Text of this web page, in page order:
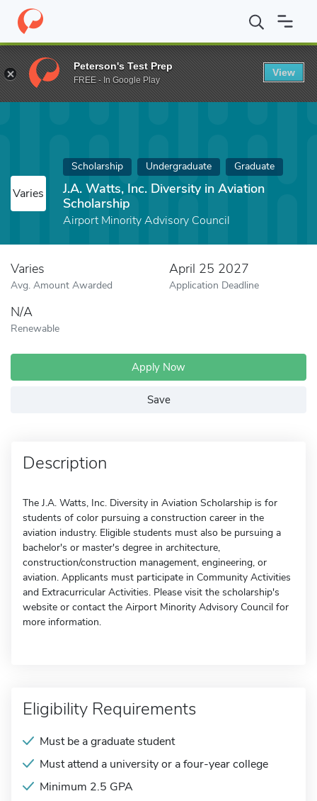
Home Fund J.A. Watts, Inc. Diversity in Aviation Scholarship
Varies
Scholarship Undergraduate Graduate
J.A. Watts, Inc. Diversity in Aviation
Scholarship
Airport Minority Advisory Council
Varies
Avg. Amount Awarded
April 25 2027
Application Deadline
N/A
Renewable
Apply Now
Save
Description
The J.A. Watts, Inc. Diversity in Aviation Scholarship is for
students of color pursuing a construction career in the
aviation industry. Eligible students must also be pursuing a
bachelor's or master's degree in architecture,
construction/construction management, engineering, or
aviation. Applicants must participate in Community Activities
and Extracurricular Activities. Please visit the scholarship's
website or contact the Airport Minority Advisory Council for
more information.
Eligibility Requirements
Must be a graduate student
Must attend a university or a four-year college
Minimum 2.5 GPA
Peterson's Test Prep
FREE - In Google Play
View